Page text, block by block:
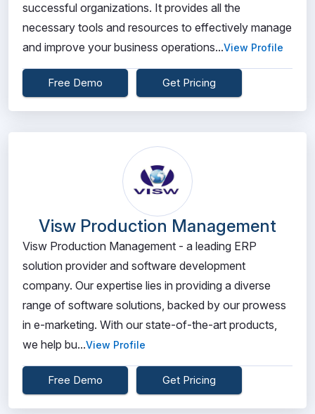
successful organizations. It provides all the
necessary tools and resources to effectively manage
and improve your business operations...View Profile
Free Demo Get Pricing
Visw Production Management
Visw Production Management - a leading ERP
solution provider and software development
company. Our expertise lies in providing a diverse
range of software solutions, backed by our prowess
in e-marketing. With our state-of-the-art products,
we help bu...View Profile
Free Demo Get Pricing